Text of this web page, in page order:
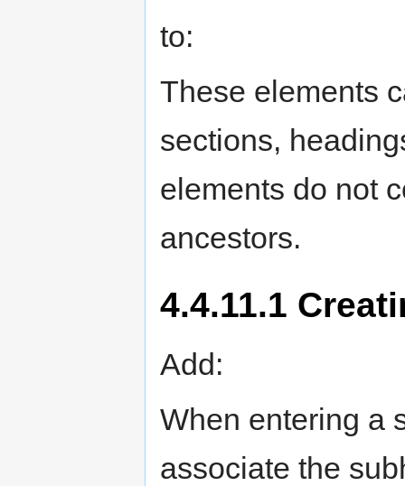
to:
These elements
sections,
elements do not
ancestors.
4.4.11.1
Add:
When entering a
associate the